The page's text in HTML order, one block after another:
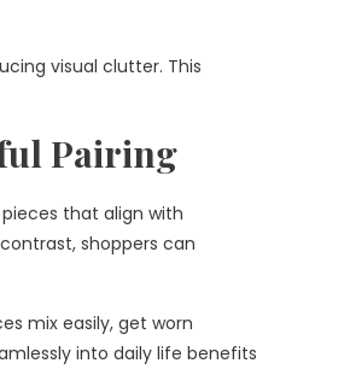
visual clutter. This
Pairing
that align with
shoppers can
mix easily, get worn
into daily life benefits